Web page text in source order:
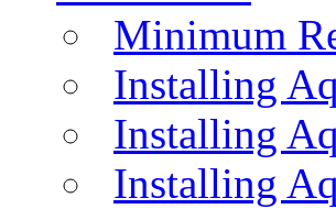
Minimum
Installing
Installing
Installing